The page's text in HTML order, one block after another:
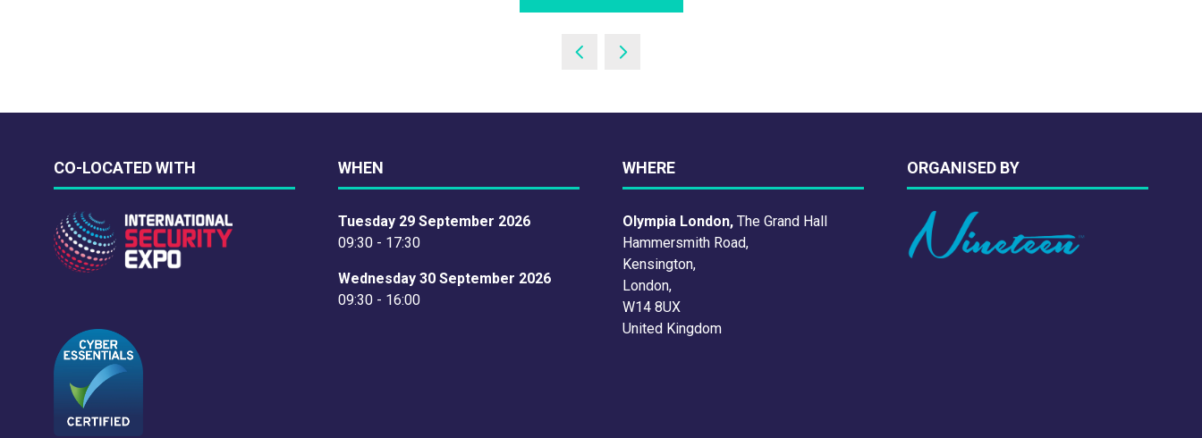
CO-LOCATED WITH WHEN
Tuesday 29 September 2026
09:30 - 17:30
Wednesday 30 September 2026
09:30 - 16:00
WHERE
Olympia London, The Grand Hall
Hammersmith Road,
Kensington,
London,
W14 8UX
United Kingdom
ORGANISED BY